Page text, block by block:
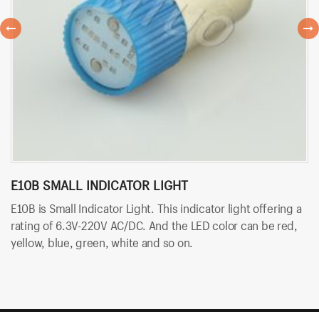
E10B SMALL INDICATOR LIGHT
E10B is Small Indicator Light. This indicator light offering a
rating of 6.3V-220V AC/DC. And the LED color can be red,
yellow, blue, green, white and so on.